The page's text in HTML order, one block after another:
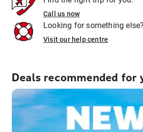
Call us now
Looking for something else?
Visit our help centre
Deals recommended for